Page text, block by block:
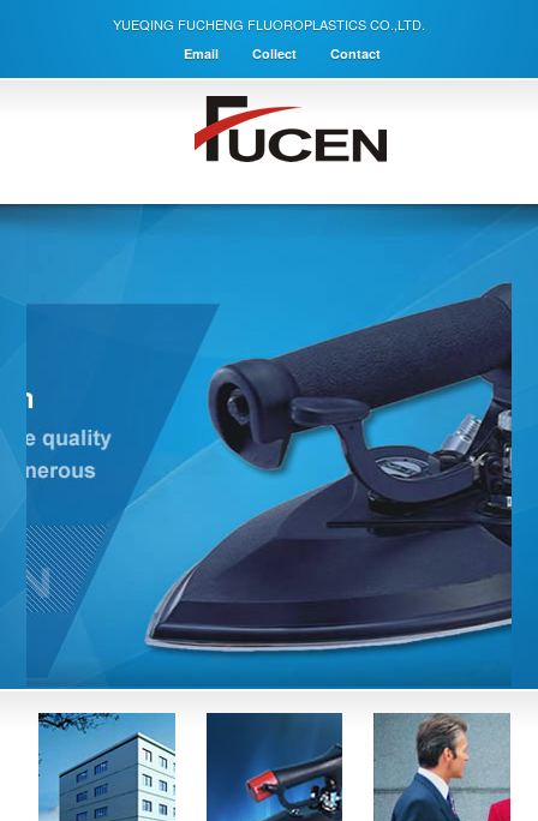
YUEQING FUCHENG FLUOROPLASTICS CO.,LTD.
Email Collect Contact